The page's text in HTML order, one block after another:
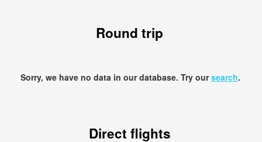
Round trip
Sorry, we have no data in our database. Try oursearch.
Direct flights